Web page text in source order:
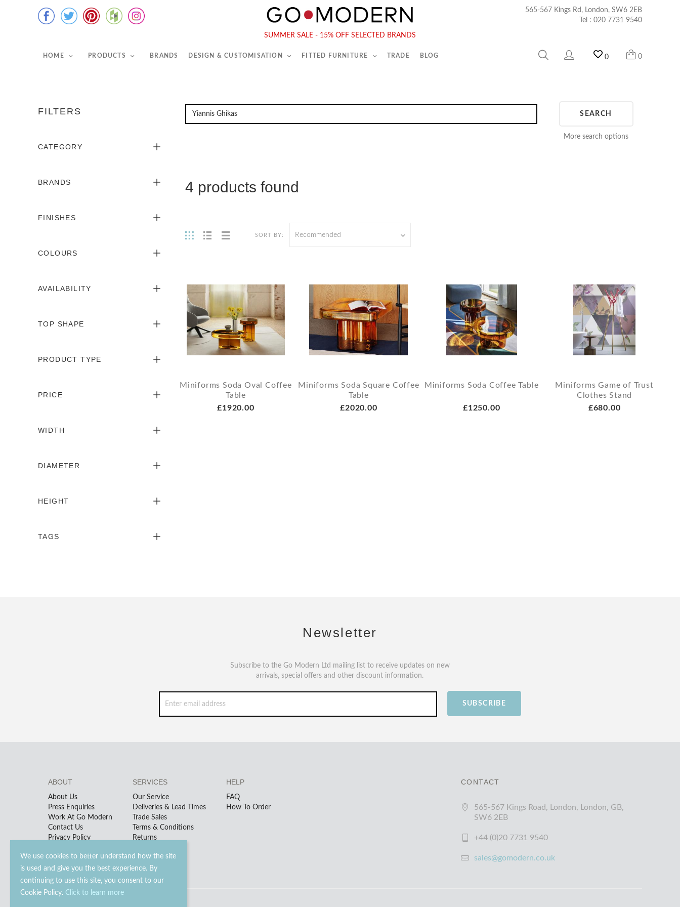
565-567 Kings Rd, London, SW6 2EB
Tel : 020 7731 9540
SUMMER SALE - 15% OFF SELECTED BRANDS
HOME PRODUCTS BRANDS DESIGN & CUSTOMISATION FITTED FURNITURE TRADE BLOG 0 0
Tel :020 7731 9540
FILTERS
CATEGORY
BRANDS
FINISHES
COLOURS
AVAILABILITY
TOP SHAPE
PRODUCT TYPE
PRICE
WIDTH
DIAMETER
HEIGHT
TAGS
We use cookies to better understand how the site
is used and give you the best experience. By
continuing to use this site, you consent to our
Cookie Policy. Click to learn more
SEARCH
More search options
4 products found
SORT BY: Recommended
Miniforms Soda Oval Coffee
Table
£1920.00
Miniforms Soda Square Coffee
Table
£2020.00
Miniforms Soda Coffee Table
£1250.00
Miniforms Game of Trust
Clothes Stand
£680.00
Newsletter
Subscribe to the Go Modern Ltd mailing list to receive updates on new
arrivals, special offers and other discount information.
SUBSCRIBE
CONTACT
565-567 Kings Road, London, London, GB,
SW6 2EB
+44 (0)20 7731 9540
sales@gomodern.co.uk
ABOUT
About Us
Press Enquiries
Work At Go Modern
Contact Us
Privacy Policy
SERVICES
Our Service
Deliveries & Lead Times
Trade Sales
Terms & Conditions
Returns
HELP
FAQ
How To Order